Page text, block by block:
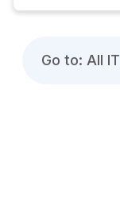
Go to: All